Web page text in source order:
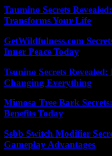
Taumino Secrets
Transforms Your Life
GetWildfulness.com
Inner Peace Today
Tsunino Secrets
Changing Everything
Mimosa Tree Bark
Benefits Today
Ssbb Switch Modifier
Gameplay Advantages